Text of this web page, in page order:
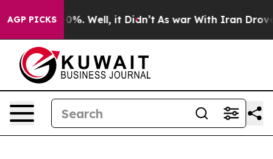
AGP PICKS40%. Well, it Didn’t As war With Iran Drove oil